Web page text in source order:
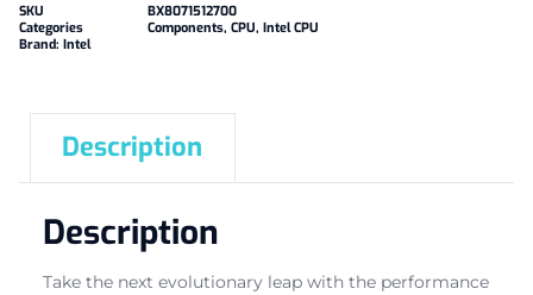
SKU
BX8071512700
Categories
Components, CPU, Intel CPU
Brand: Intel
Description
Description
Take the next evolutionary leap with the performance